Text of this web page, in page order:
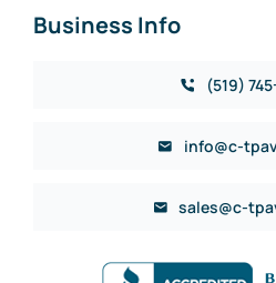
Business Info
(519)
info@c-
sales@c-